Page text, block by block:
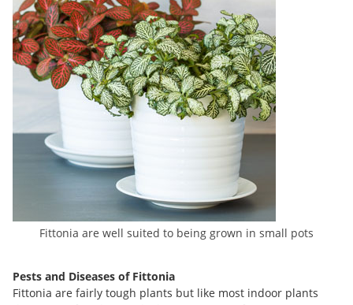
Fittonia are well suited to being grown in small pots
Pests and Diseases of Fittonia
Fittonia are fairly tough plants but like most indoor plants